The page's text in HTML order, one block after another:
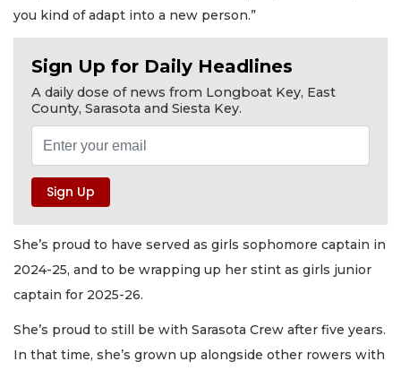
you kind of adapt into a new person.”
Sign Up for Daily Headlines
A daily dose of news from Longboat Key, East
County, Sarasota and Siesta Key.
She’s proud to have served as girls sophomore captain in
2024-25, and to be wrapping up her stint as girls junior
captain for 2025-26.
She’s proud to still be with Sarasota Crew after five years.
In that time, she’s grown up alongside other rowers with